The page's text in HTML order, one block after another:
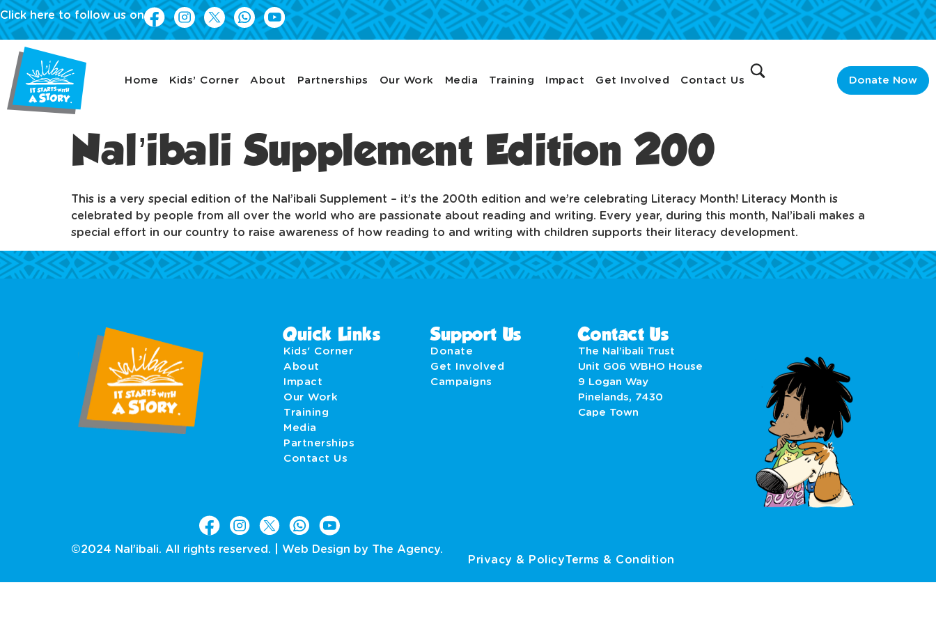
Click here to follow us on
Home Kids’ Corner About Partnerships Our Work Media Training Impact Get Involved Contact Us Donate Now
Nal’ibali Supplement Edition 200
This is a very special edition of the Nal’ibali Supplement – it’s the 200th edition and we’re celebrating Literacy Month! Literacy Month is
celebrated by people from all over the world who are passionate about reading and writing. Every year, during this month, Nal’ibali makes a
special effort in our country to raise awareness of how reading to and writing with children supports their literacy development.
Quick Links
Kids' Corner
About
Impact
Our Work
Training
Media
Partnerships
Contact Us
Support Us
Donate
Get Involved
Campaigns
Contact Us
The Nal’ibali Trust
Unit G06 WBHO House
9 Logan Way
Pinelands, 7430
Cape Town
©2024 Nal’ibali. All rights reserved. | Web Design by The Agency.
Privacy & PolicyTerms & Condition